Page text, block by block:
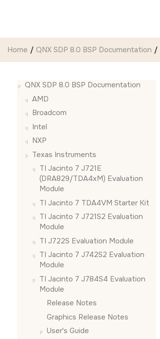
Home QNX SDP 8.0 BSP Documentation
QNX SDP 8.0 BSP Documentation
AMD
Broadcom
Intel
NXP
Texas Instruments
TI Jacinto 7 J721E
(DRA829/TDA4xM) Evaluation
Module
TI Jacinto 7 TDA4VM Starter Kit
TI Jacinto 7 J721S2 Evaluation
Module
TI J722S Evaluation Module
TI Jacinto 7 J742S2 Evaluation
Module
TI Jacinto 7 J784S4 Evaluation
Module
Release Notes
Graphics Release Notes
User's Guide